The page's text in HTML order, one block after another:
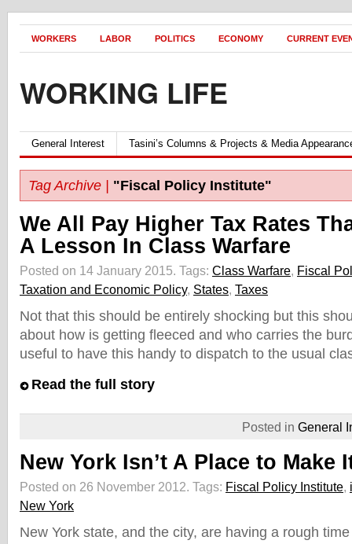
WORKERS LABOR POLITICS ECONOMY CURRENT
WORKING LIFE
General Interest Tasini’s Columns & Projects & Media
Tag Archive | "Fiscal Policy Institute"
We All Pay Higher Tax Rates
A Lesson In Class Warfare
Posted on 14 January 2015. Tags: Class Warfare, Fiscal
Taxation and Economic Policy, States, Taxes
Not that this should be entirely shocking but this
about how is getting fleeced and who carries the
useful to have this handy to dispatch to the usual
Read the full story
Posted in General
New York Isn’t A Place to Make
Posted on 26 November 2012. Tags: Fiscal Policy Institute,
New York
New York state, and the city, are having a rough